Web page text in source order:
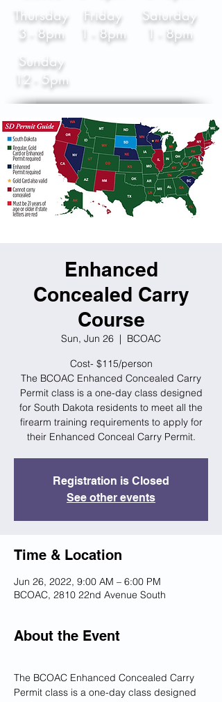
Thursday
3 - 8pm
Friday
1 - 8pm
Saturday
1 - 8pm
Sunday
12 - 5pm
Enhanced
Concealed Carry
Course
Sun, Jun 26
  |
BCOAC
Cost- $115/person
The BCOAC Enhanced Concealed Carry
Permit class is a one-day class designed
for South Dakota residents to meet all the
firearm training requirements to apply for
their Enhanced Conceal Carry Permit.
Registration is Closed
See other events
Time & Location
Jun 26, 2022, 9:00 AM – 6:00 PM
BCOAC, 2810 22nd Avenue South
About the Event
The BCOAC Enhanced Concealed Carry
Permit class is a one-day class designed